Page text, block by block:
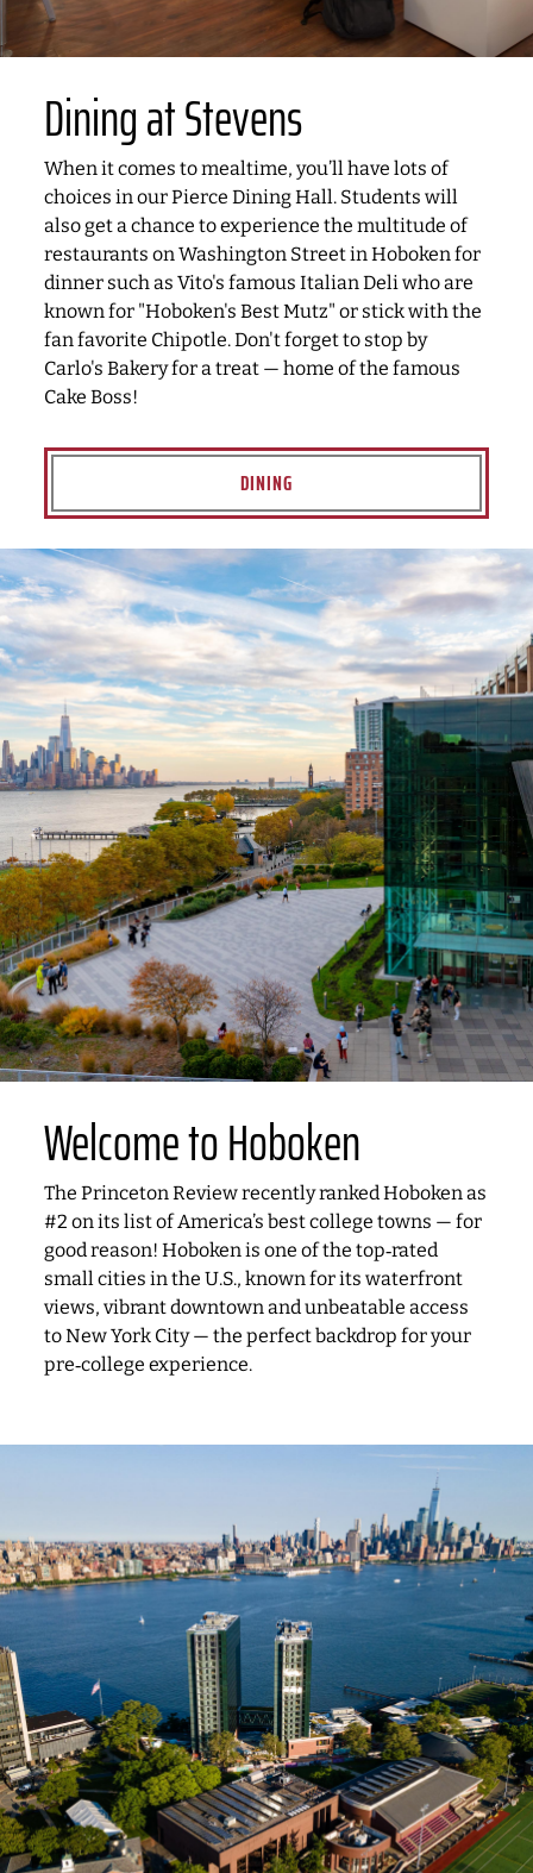
Dining at Stevens
When it comes to mealtime, you’ll have lots of
choices in our Pierce Dining Hall. Students will
also get a chance to experience the multitude of
restaurants on Washington Street in Hoboken for
dinner such as Vito's famous Italian Deli who are
known for "Hoboken's Best Mutz" or stick with the
fan favorite Chipotle. Don't forget to stop by
Carlo's Bakery for a treat — home of the famous
Cake Boss!
DINING
Welcome to Hoboken
The Princeton Review recently ranked Hoboken as
#2 on its list of America’s best college towns — for
good reason! Hoboken is one of the top‑rated
small cities in the U.S., known for its waterfront
views, vibrant downtown and unbeatable access
to New York City — the perfect backdrop for your
pre‑college experience.